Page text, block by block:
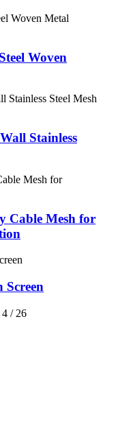
Woven
Stainless
Cable Mesh for
Screen
4 / 26